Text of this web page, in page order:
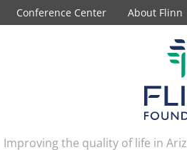
Conference Center About Flinn
Improving the quality of life in